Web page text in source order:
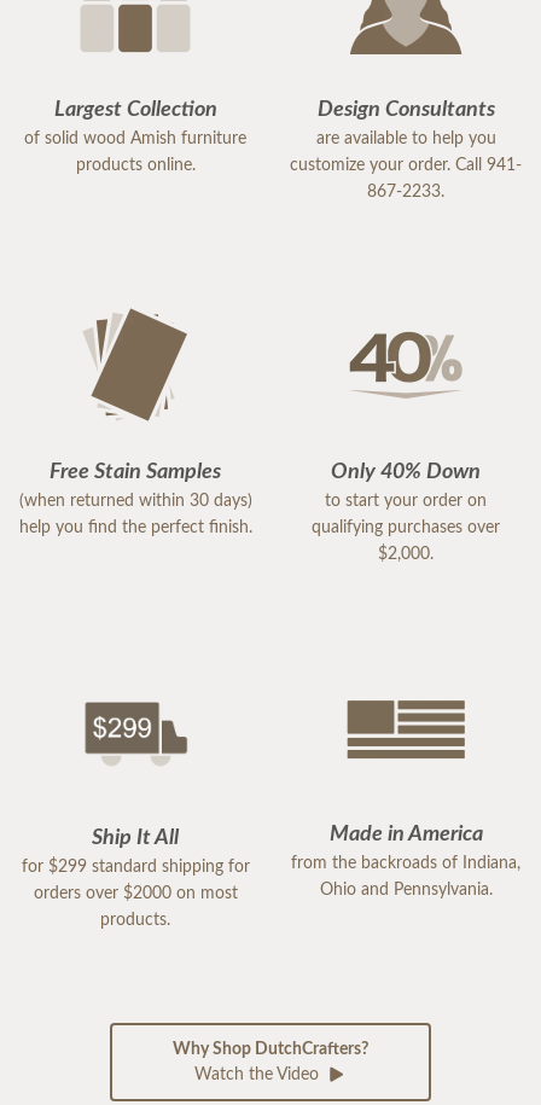
Largest Collection
of solid wood Amish furniture
products online.
Design Consultants
are available to help you
customize your order. Call 941-
867-2233.
Free Stain Samples
(when returned within 30 days)
help you find the perfect finish.
Only 40% Down
to start your order on
qualifying purchases over
$2,000.
Ship It All
for $299 standard shipping for
orders over $2000 on most
products.
Made in America
from the backroads of Indiana,
Ohio and Pennsylvania.
Why Shop DutchCrafters?
Watch the Video